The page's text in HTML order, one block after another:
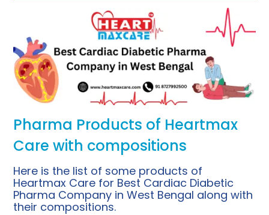
Pharma Products of Heartmax
Care with compositions
Here is the list of some products of
Heartmax Care for Best Cardiac Diabetic
Pharma Company in West Bengal along with
their compositions.